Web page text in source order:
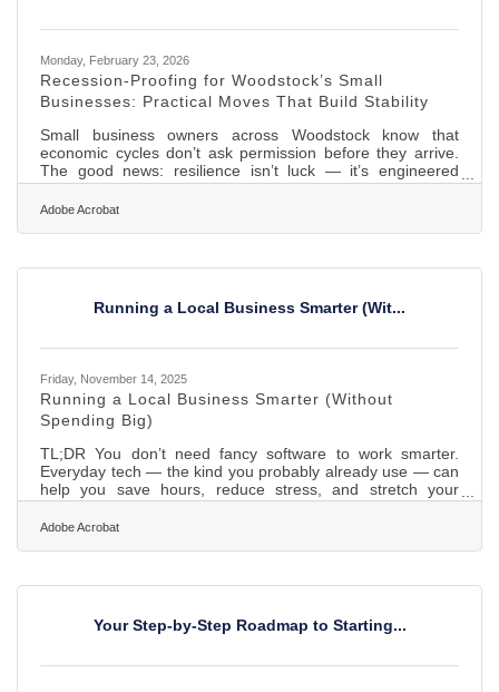
Monday, February 23, 2026
Recession-Proofing for Woodstock’s Small
Businesses: Practical Moves That Build Stability
Small business owners across Woodstock know that
economic cycles don’t ask permission before they arrive.
The good news: resilience isn’t luck — it’s engineered
through systems, habits, and financial clarity. Below is a
practical guide built for the Woodstock Area Chamber of
Adobe Acrobat
Running a Local Business Smarter (Wit...
Friday, November 14, 2025
Running a Local Business Smarter (Without
Spending Big)
TL;DR You don’t need fancy software to work smarter.
Everyday tech — the kind you probably already use — can
help you save hours, reduce stress, and stretch your
budget further. This guide walks through practical, low-cost
ways Woodstock businesses can simplify operations and
Adobe Acrobat
Your Step-by-Step Roadmap to Starting...